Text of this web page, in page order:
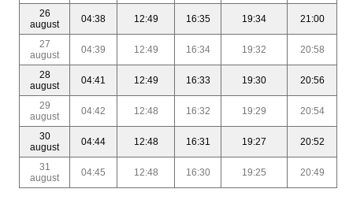
26
august
04:38 12:49 16:35 19:34 21:00
27
august
04:39 12:49 16:34 19:32 20:58
28
august
04:41 12:49 16:33 19:30 20:56
29
august
04:42 12:48 16:32 19:29 20:54
30
august
04:44 12:48 16:31 19:27 20:52
31
august
04:45 12:48 16:30 19:25 20:49